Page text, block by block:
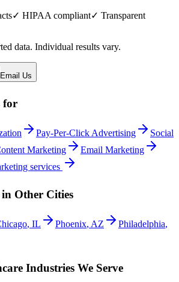
✓ HIPAA compliant✓ Transparent
data. Individual results vary.
Email Us
for
Pay-Per-Click Advertising
Social
Marketing
Email Marketing
services
in Other Cities
, IL Phoenix, AZ Philadelphia,
Industries We Serve